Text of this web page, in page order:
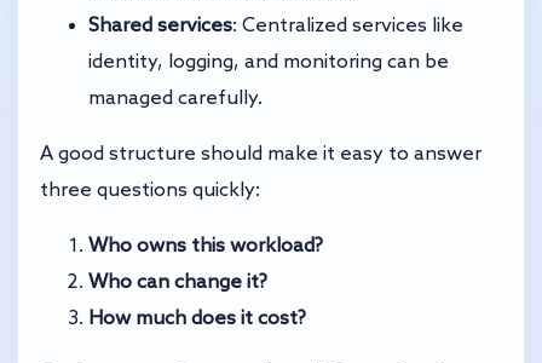
Shared services: Centralized services like
identity, logging, and monitoring can be
managed carefully.
A good structure should make it easy to answer
three questions quickly:
Who owns this workload?
Who can change it?
How much does it cost?